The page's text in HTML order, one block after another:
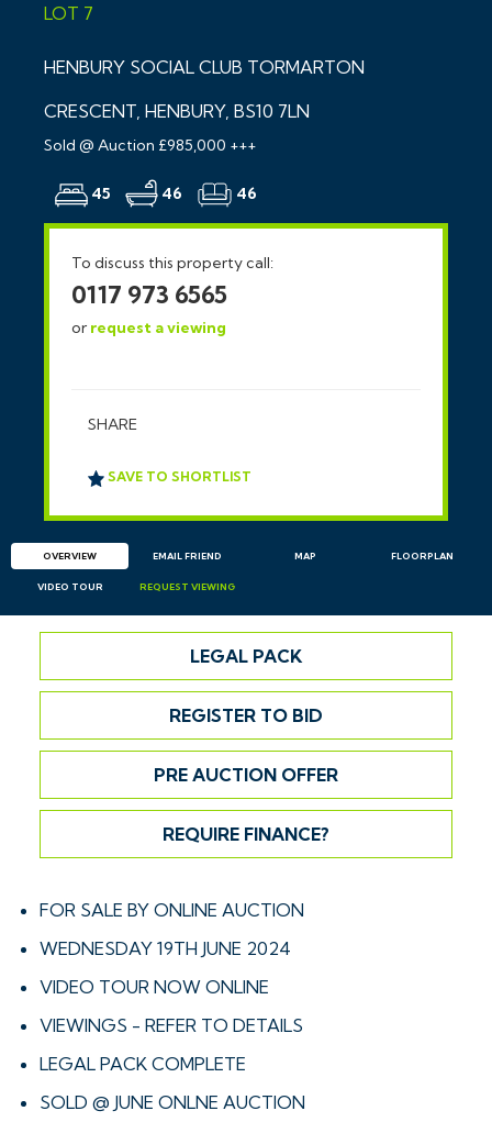
LOT 7
HENBURY SOCIAL CLUB TORMARTON
CRESCENT, HENBURY, BS10 7LN
Sold @ Auction £985,000 +++
45 46 46
To discuss this property call:
0117 973 6565
or request a viewing
SHARE
SAVE TO SHORTLIST
OVERVIEW EMAIL FRIEND MAP FLOORPLAN
VIDEO TOUR REQUEST VIEWING
LEGAL PACK
REGISTER TO BID
PRE AUCTION OFFER
REQUIRE FINANCE?
FOR SALE BY ONLINE AUCTION
WEDNESDAY 19TH JUNE 2024
VIDEO TOUR NOW ONLINE
VIEWINGS - REFER TO DETAILS
LEGAL PACK COMPLETE
SOLD @ JUNE ONLNE AUCTION